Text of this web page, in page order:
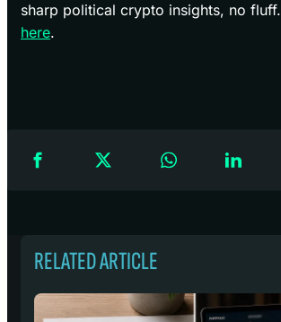
sharp political crypto insights, no fluff.
here.
RELATED ARTICLE